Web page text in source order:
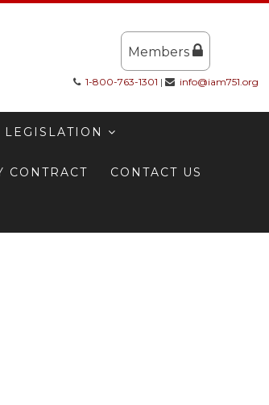
Members
1-800-763-1301 | info@iam751.org
CONTRACT CONTACT US